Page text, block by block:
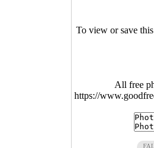
To view or save
All free
https://